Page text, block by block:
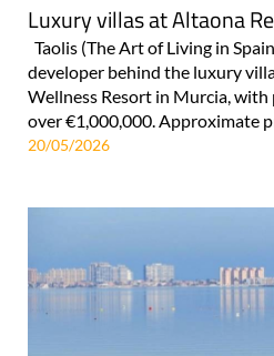
Luxury villas at Altaona
Taolis (The Art of Living in
developer behind the luxury
Wellness Resort in Murcia,
over €1,000,000. Approximate
20/05/2026